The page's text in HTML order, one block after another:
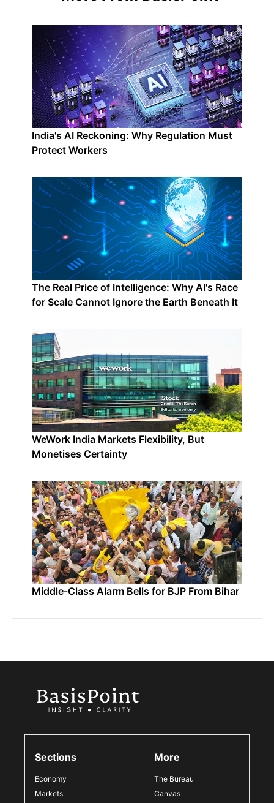
India's AI Reckoning: Why Regulation Must
Protect Workers
The Real Price of Intelligence: Why AI's Race
for Scale Cannot Ignore the Earth Beneath It
WeWork India Markets Flexibility, But
Monetises Certainty
Middle-Class Alarm Bells for BJP From Bihar
Sections
Economy
Markets
More
The Bureau
Canvas